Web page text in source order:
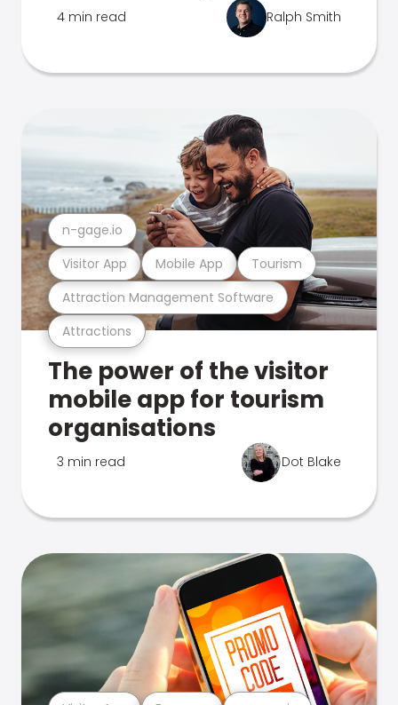
4 min read Ralph Smith
Attractions
Attraction Management Software
Visitor App Mobile App Tourism
n-gage.io
The power of the visitor
mobile app for tourism
organisations
3 min read Dot Blake